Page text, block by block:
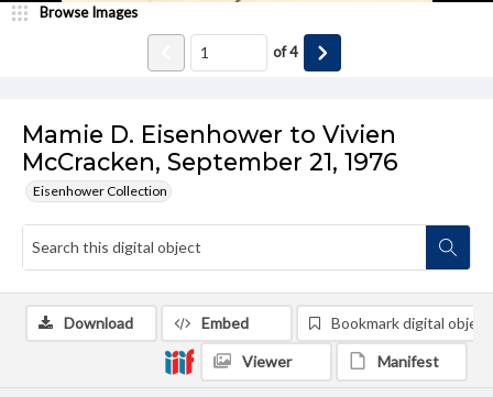
Mamie D. Eisenhower to Vivien
McCracken, September 21, 1976
Eisenhower Collection
Browse Images
of4
Download Embed Bookmark digital object
Viewer Manifest